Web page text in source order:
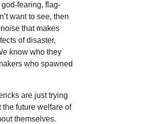
fearing, flag-
want to see, then
that makes
of disaster,
know who they
who spawned
are just trying
the future welfare of
themselves.